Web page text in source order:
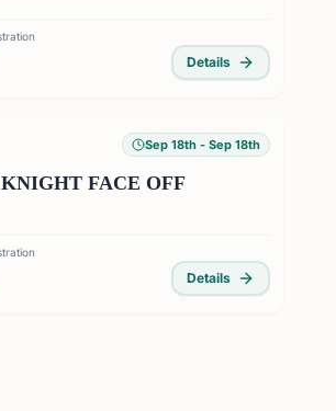
Details
Sep 18th - Sep 18th
FACE OFF
Details